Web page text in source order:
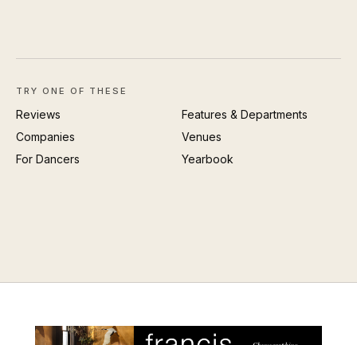
TRY ONE OF THESE
Reviews
Features & Departments
Companies
Venues
For Dancers
Yearbook